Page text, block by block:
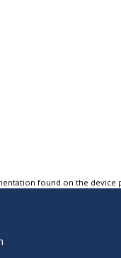
found on the device